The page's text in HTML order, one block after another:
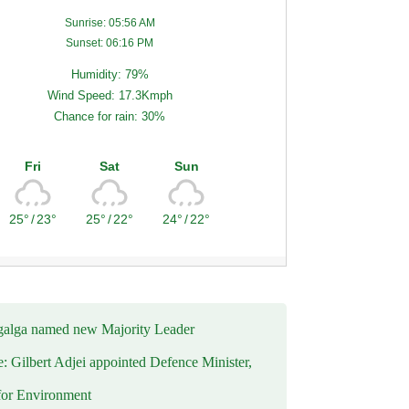
Sunrise: 05:56 AM
Sunset: 06:16 PM
Humidity: 79%
Wind Speed: 17.3Kmph
Chance for rain: 30%
Fri
25°/23°
Sat
25°/22°
Sun
24°/22°
named new Majority Leader
Gilbert Adjei appointed Defence Minister,
Environment